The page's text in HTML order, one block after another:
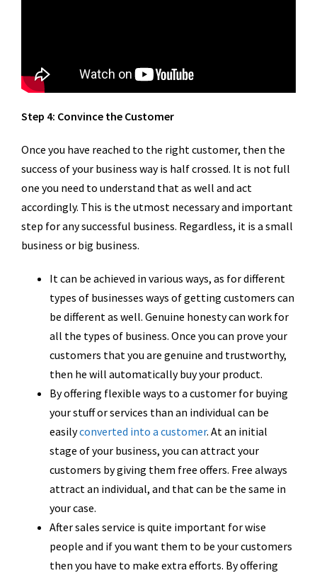
Step 4: Convince the Customer
Once you have reached to the right customer, then the
success of your business way is half crossed. It is not full
one you need to understand that as well and act
accordingly. This is the utmost necessary and important
step for any successful business. Regardless, it is a small
business or big business.
It can be achieved in various ways, as for different
types of businesses ways of getting customers can
be different as well. Genuine honesty can work for
all the types of business. Once you can prove your
customers that you are genuine and trustworthy,
then he will automatically buy your product.
By offering flexible ways to a customer for buying
your stuff or services than an individual can be
easilyconverted into a customer. At an initial
stage of your business, you can attract your
customers by giving them free offers. Free always
attract an individual, and that can be the same in
your case.
After sales service is quite important for wise
people and if you want them to be your customers
then you have to make extra efforts. By offering